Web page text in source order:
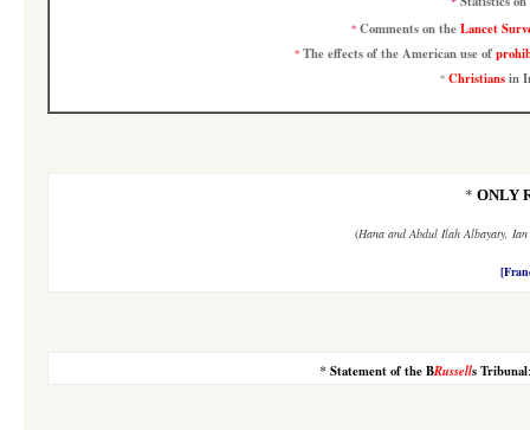
* Comments on theLancet
* The effects of the American use of
* Christiansin
* ONLY
(Hana andAbdul Ilah Albayaty,
* Statement of the BRussells Tribunal: